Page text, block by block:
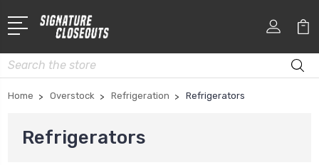
Search
Home Overstock Refrigeration Refrigerators
Refrigerators